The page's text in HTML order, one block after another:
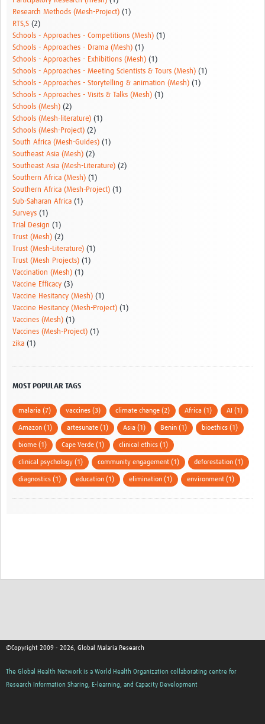
Research Methods (Mesh-Project) (1)
RTS,S (2)
Schools - Approaches - Competitions (Mesh) (1)
Schools - Approaches - Drama (Mesh) (1)
Schools - Approaches - Exhibitions (Mesh) (1)
Schools - Approaches - Meeting Scientists & Tours (Mesh) (1)
Schools - Approaches - Storytelling & animation (Mesh) (1)
Schools - Approaches - Visits & Talks (Mesh) (1)
Schools (Mesh) (2)
Schools (Mesh-literature) (1)
Schools (Mesh-Project) (2)
South Africa (Mesh-Guides) (1)
Southeast Asia (Mesh) (2)
Southeast Asia (Mesh-Literature) (2)
Southern Africa (Mesh) (1)
Southern Africa (Mesh-Project) (1)
Sub-Saharan Africa (1)
Surveys (1)
Trial Design (1)
Trust (Mesh) (2)
Trust (Mesh-Literature) (1)
Trust (Mesh Projects) (1)
Vaccination (Mesh) (1)
Vaccine Efficacy (3)
Vaccine Hesitancy (Mesh) (1)
Vaccine Hesitancy (Mesh-Project) (1)
Vaccines (Mesh) (1)
Vaccines (Mesh-Project) (1)
zika (1)
MOST POPULAR TAGS
malaria (7) vaccines (3) climate change (2) Africa (1) AI (1)
Amazon (1) artesunate (1) Asia (1) Benin (1) bioethics (1)
biome (1) Cape Verde (1) clinical ethics (1)
clinical psychology (1) community engagement (1) deforestation (1)
diagnostics (1) education (1) elimination (1) environment (1)
©Copyright 2009 - 2026, Global Malaria Research
The Global Health Network is a World Health Organization collaborating centre for
Research Information Sharing, E-learning, and Capacity Development